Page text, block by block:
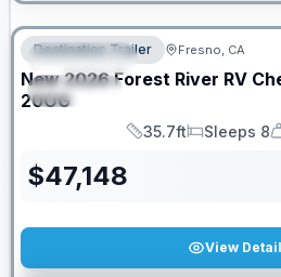
FEATURED
SPECIAL
Destination Trailer Fresno, CA
New 2026 Forest River RV
20OG
Length
35.7ft
Sleeps
Sleeps 8
$47,148
View